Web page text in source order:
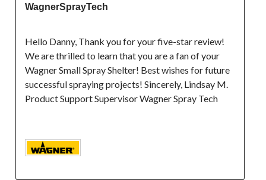
WagnerSprayTech
Hello Danny, Thank you for your five-star review!
We are thrilled to learn that you are a fan of your
Wagner Small Spray Shelter! Best wishes for future
successful spraying projects! Sincerely, Lindsay M.
Product Support Supervisor Wagner Spray Tech